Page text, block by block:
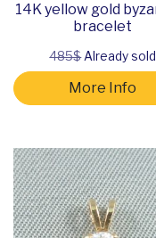
14K yellow gold
bracelet
485$Already sold
More Info